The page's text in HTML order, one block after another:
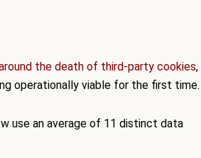
the death of third-party cookies,
operationally viable for the first time.
use an average of 11 distinct data